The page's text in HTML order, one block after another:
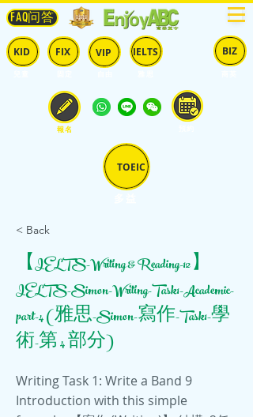
BIZ
KID FIX VIP IELTS
報名
FAQ问答
TOEIC
< Back
【IELTS-Writing & Reading-12】
IELTS-Simon-Writing-Task1-Academic-
part-4 (雅思-Simon-寫作-Task1-學
術-第 4 部分)
Writing Task 1: Write a Band 9
Introduction with this simple